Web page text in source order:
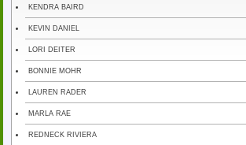
KENDRA BAIRD
KEVIN DANIEL
LORI DEITER
BONNIE MOHR
LAUREN RADER
MARLA RAE
REDNECK RIVIERA